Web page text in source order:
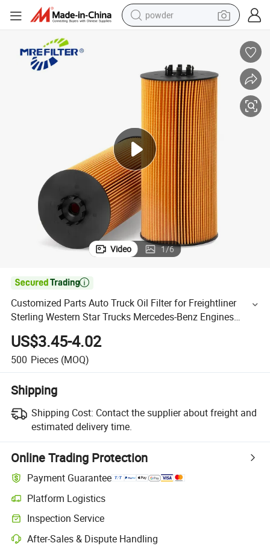
powder
farm tractor
shoulder bag
electric car
man watch
electric bike
Video 1/6

Customized Parts Auto Truck Oil Filter for Freightliner
Sterling Western Star Trucks Mercedes-Benz Engines
P7230
US$3.45-4.02
500 Pieces (MOQ)
Shipping
Shipping Cost: Contact the supplier about freight and
estimated delivery time.
Online Trading Protection
Payment Guarantee
Platform Logistics
Inspection Service
After-Sales & Dispute Handling